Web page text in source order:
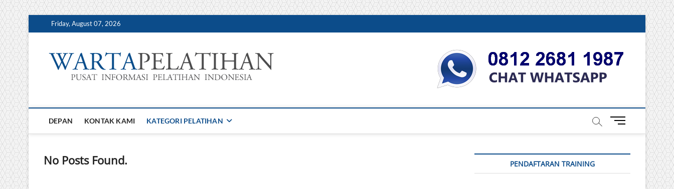
Skip
to
Friday, August 07, 2026
INFORMASI PELATIHAN DAN SERTIFIKASI TERBAIK DI INDONESIA
DEPAN KONTAK KAMI KATEGORI PELATIHAN
M
u
u
No Posts Found. PENDAFTARAN TRAINING